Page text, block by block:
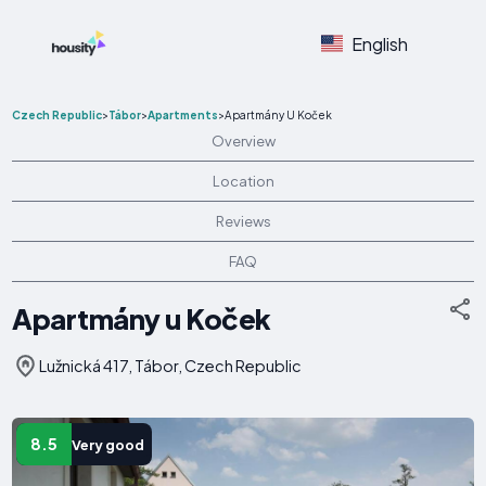
English
Czech Republic>Tábor>Apartments>Apartmány U Koček
Overview
Location
Reviews
FAQ
Apartmány u Koček
Lužnická 417, Tábor, Czech Republic
8.5 Very good